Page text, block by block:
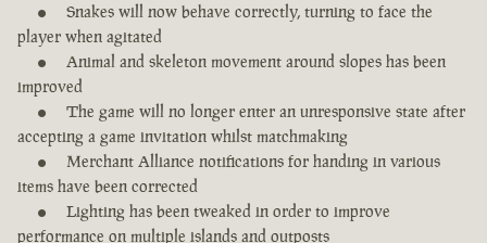
Snakes will now behave correctly, turning to face the
player when agitated
Animal and skeleton movement around slopes has been
improved
The game will no longer enter an unresponsive state after
accepting a game invitation whilst matchmaking
Merchant Alliance notifications for handing in various
items have been corrected
Lighting has been tweaked in order to improve
performance on multiple islands and outposts